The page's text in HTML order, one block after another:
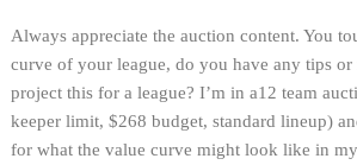
Always appreciate the auction content. You
curve of your league, do you have any tips or
project this for a league? I’m in a12 team
keeper limit, $268 budget, standard lineup)
for what the value curve might look like in